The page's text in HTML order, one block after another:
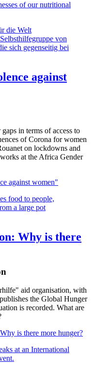
of our nutritional
von
sich gegenseitig bei
against
in terms of access to
of Corona for women
on lockdowns and
at the Africa Gender
against women"
Why is there
aid organisation, with
the Global Hunger
is recorded. What are
is there more hunger?